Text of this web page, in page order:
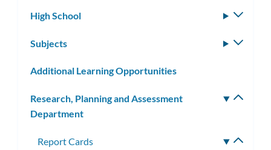
High School
Subjects
Additional Learning Opportunities
Research, Planning and Assessment
Department
Report Cards